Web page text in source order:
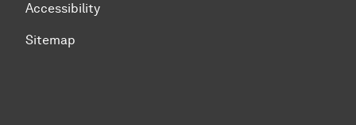
Accessibility
Sitemap